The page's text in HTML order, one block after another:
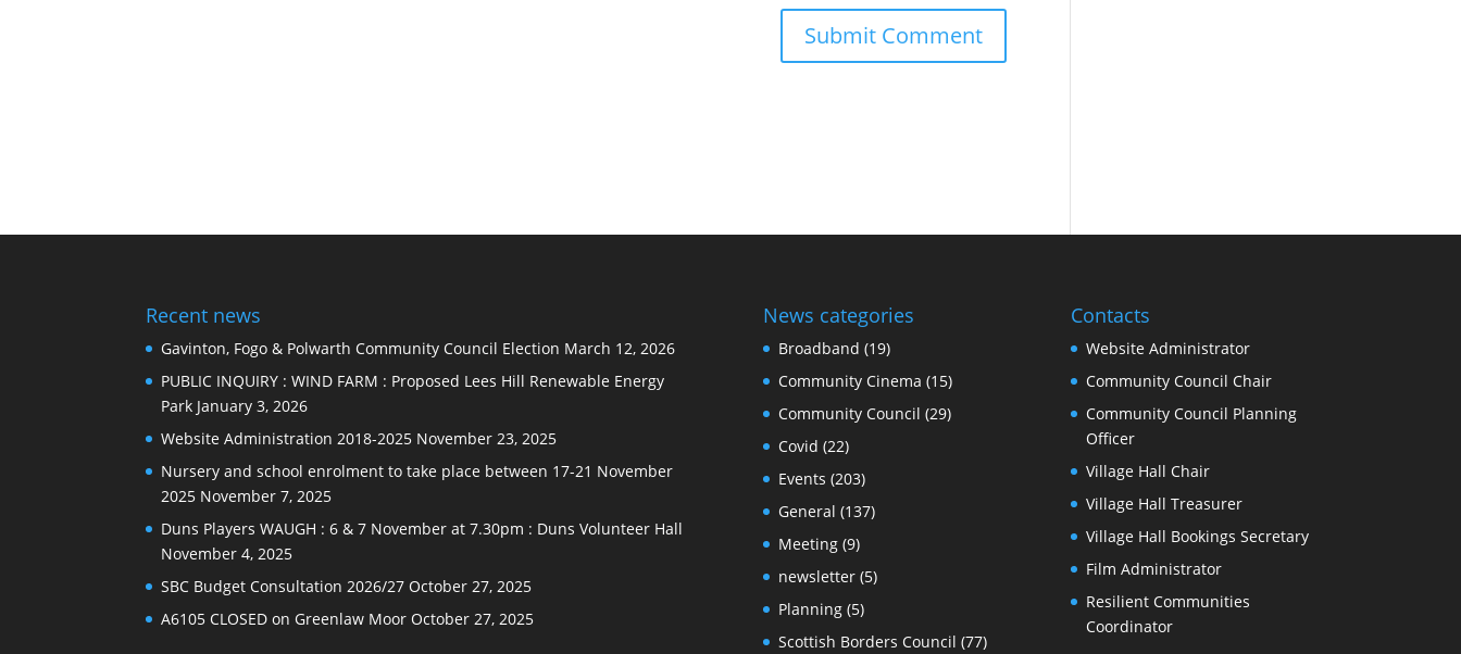
Recent news
Gavinton, Fogo & Polwarth Community Council Election March 12, 2026
PUBLIC INQUIRY : WIND FARM : Proposed Lees Hill Renewable Energy
Park January 3, 2026
Website Administration 2018-2025 November 23, 2025
Nursery and school enrolment to take place between 17-21 November
2025 November 7, 2025
Duns Players WAUGH : 6 & 7 November at 7.30pm : Duns Volunteer Hall
November 4, 2025
SBC Budget Consultation 2026/27 October 27, 2025
A6105 CLOSED on Greenlaw Moor October 27, 2025
News categories
Broadband (19)
Community Cinema (15)
Community Council (29)
Covid (22)
Events (203)
General (137)
Meeting(9)
newsletter(5)
Planning(5)
Scottish Borders Council (77)
Contacts
Website Administrator
Community Council Chair
Community Council Planning
Officer
Village Hall Chair
Village Hall Treasurer
Village Hall Bookings Secretary
Film Administrator
Resilient Communities
Coordinator